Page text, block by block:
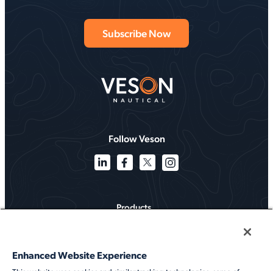
Follow Veson
Products
Services
Enhanced Website Experience